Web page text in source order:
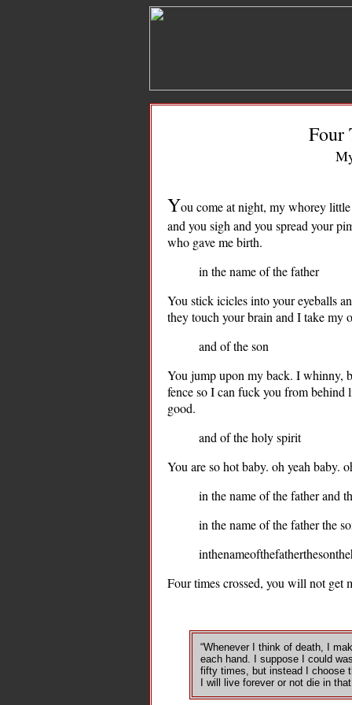
Four
You come at night, my whorey
and you sigh and you spread your
who gave me birth.
in the name of the father
You stick icicles into your eyeballs
they touch your brain and I take my
and of the son
You jump upon my back. I whinny,
fence so I can fuck you from behind
good.
and of the holy spirit
You are so hot baby. oh yeah baby.
in the name of the father and
in the name of the father the
Four times crossed, you will not get
“Whenever I think of death, I
each hand. I suppose I could
fifty times, but instead I choose
I will live forever or not die in